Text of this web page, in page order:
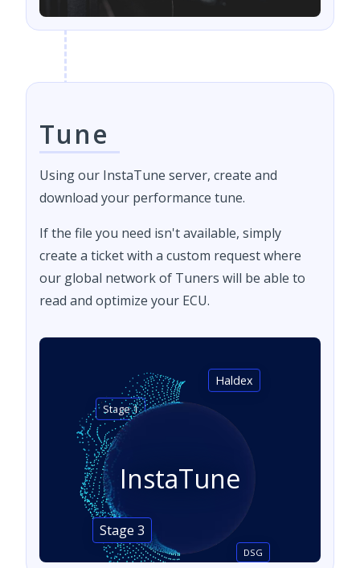
Tune
Using our InstaTune server, create and
download your performance tune.
If the file you need isn't available, simply
create a ticket with a custom request where
our global network of Tuners will be able to
read and optimize your ECU.
InstaTune
Stage 1
DSG
Stage 3
Haldex